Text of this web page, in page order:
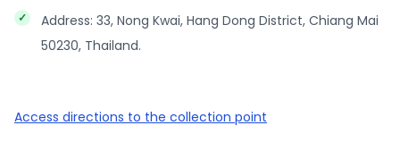
Address: 33, Nong Kwai, Hang Dong District, Chiang Mai
50230, Thailand.
Access directions to the collection point